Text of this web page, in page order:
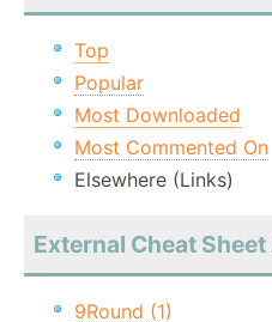
Top
Popular
Most Downloaded
Most Commented On
Elsewhere (Links)
External Cheat
9Round (1)